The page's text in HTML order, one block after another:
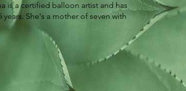
is a certified balloon artist and has
She's a mother of seven with